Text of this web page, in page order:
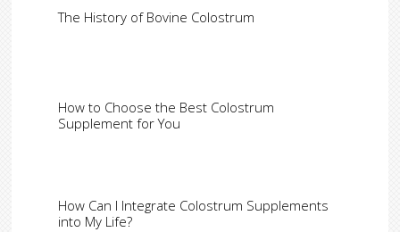
The History of Bovine Colostrum
How to Choose the Best Colostrum
Supplement for You
How Can I Integrate Colostrum Supplements
into My Life?